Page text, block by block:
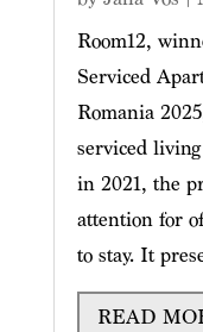
Room12,
Serviced
Romania
serviced
in 2021, the
attention for
to stay. It
READ